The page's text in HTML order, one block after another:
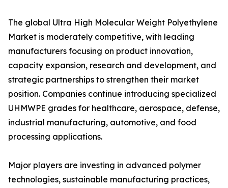
The global Ultra High Molecular Weight Polyethylene
Market is moderately competitive, with leading
manufacturers focusing on product innovation,
capacity expansion, research and development, and
strategic partnerships to strengthen their market
position. Companies continue introducing specialized
UHMWPE grades for healthcare, aerospace, defense,
industrial manufacturing, automotive, and food
processing applications.
Major players are investing in advanced polymer
technologies, sustainable manufacturing practices,